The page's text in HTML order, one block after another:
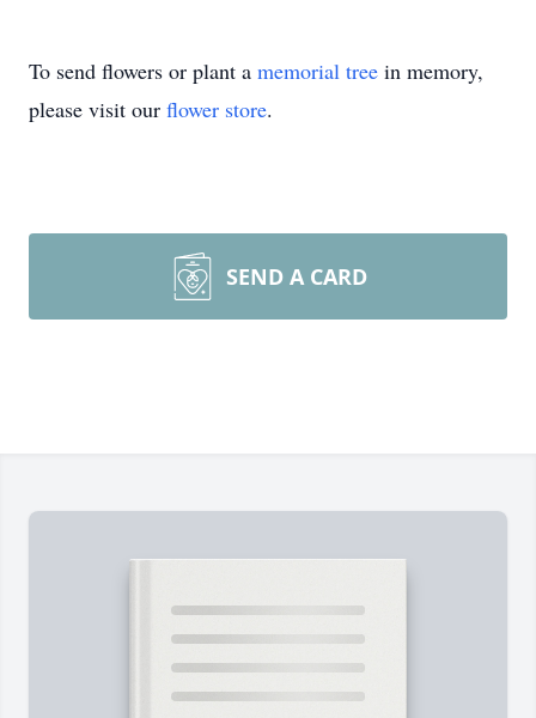
To send flowers or plant a memorial tree in memory,
please visit our flower store.
SEND A CARD